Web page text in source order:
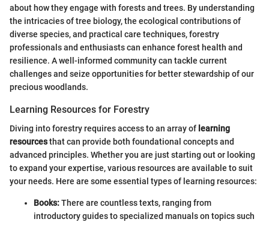
about how they engage with forests and trees. By understanding
the intricacies of tree biology, the ecological contributions of
diverse species, and practical care techniques, forestry
professionals and enthusiasts can enhance forest health and
resilience. A well-informed community can tackle current
challenges and seize opportunities for better stewardship of our
precious woodlands.
Learning Resources for Forestry
Diving into forestry requires access to an array of learning
resourcesthat can provide both foundational concepts and
advanced principles. Whether you are just starting out or looking
to expand your expertise, various resources are available to suit
your needs. Here are some essential types of learning resources:
Books:There are countless texts, ranging from
introductory guides to specialized manuals on topics such